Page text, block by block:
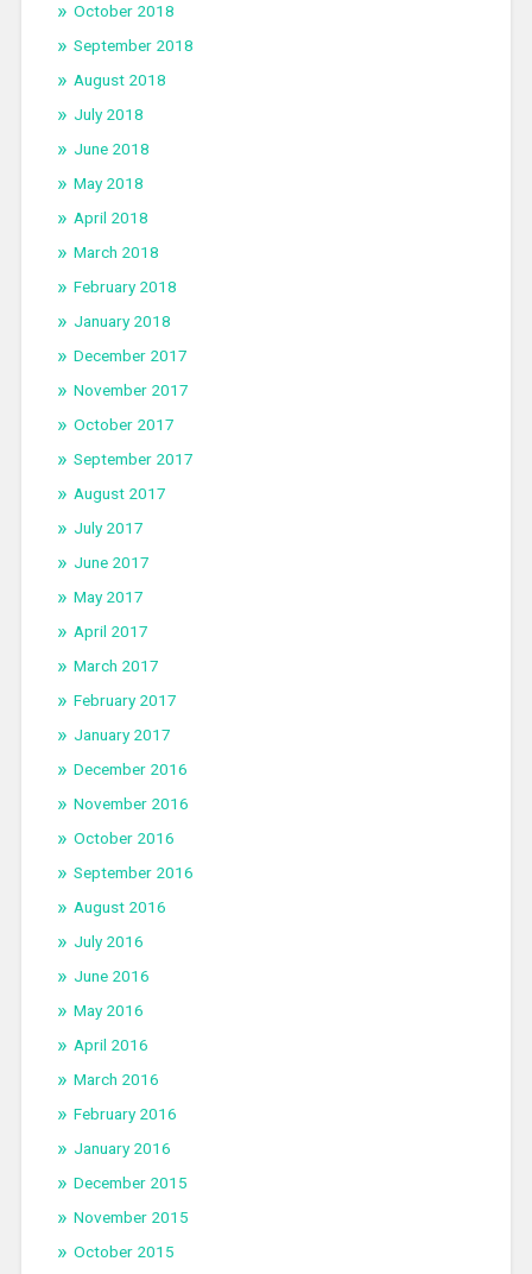
October 2018
September 2018
August 2018
July 2018
June 2018
May 2018
April 2018
March 2018
February 2018
January 2018
December 2017
November 2017
October 2017
September 2017
August 2017
July 2017
June 2017
May 2017
April 2017
March 2017
February 2017
January 2017
December 2016
November 2016
October 2016
September 2016
August 2016
July 2016
June 2016
May 2016
April 2016
March 2016
February 2016
January 2016
December 2015
November 2015
October 2015